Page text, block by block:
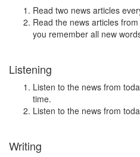
Read two news articles
Read the news articles
you remember all new
Listening
Listen to the news from
time.
Listen to the news from
Writing